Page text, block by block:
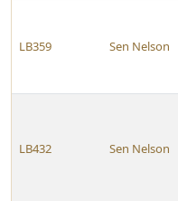
LB359 Sen Nelson
LB432 Sen Nelson